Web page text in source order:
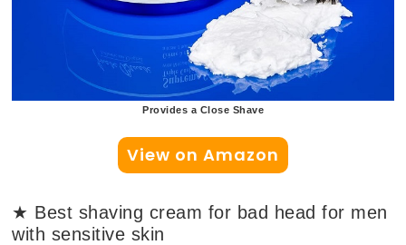
Provides a Close Shave
View on Amazon
★ Best shaving cream for bad head for men
with sensitive skin